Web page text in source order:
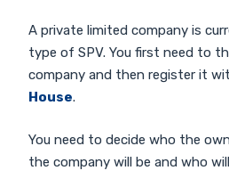
A private limited company is
type of SPV. You first need to
company and then register it
House.
You need to decide who the
the company will be and who